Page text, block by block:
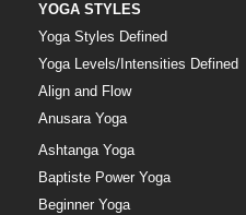
YOGA STYLES
Yoga Styles Defined
Yoga Levels/Intensities Defined
Align and Flow
Anusara Yoga
Ashtanga Yoga
Baptiste Power Yoga
Beginner Yoga